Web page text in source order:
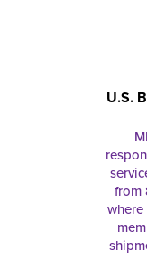
U.S.
from